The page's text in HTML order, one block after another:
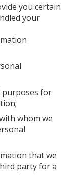
you certain
your
purposes for
whom we
that we
party for a